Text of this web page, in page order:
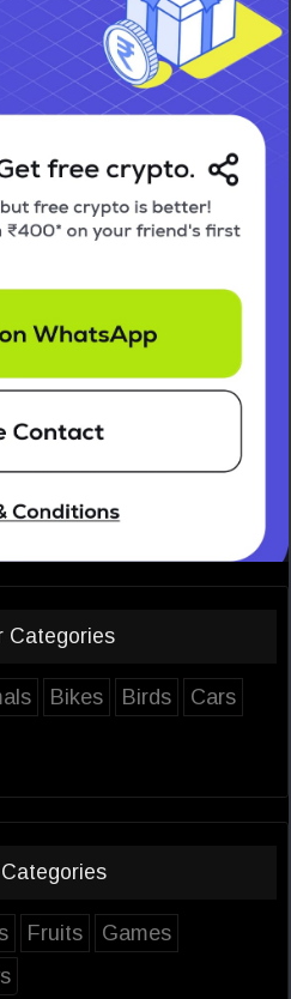
Categories
Bikes Birds
Cars
Fruits
Games